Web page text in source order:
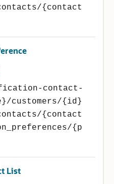
{contact
contact-
customers/{id}
{contact
{p
List